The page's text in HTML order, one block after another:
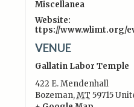
Miscellanea
Website:
ttps://www.wlimt.org/
VENUE
Gallatin Labor Temple
422 E. Mendenhall
Bozeman,MT 59715